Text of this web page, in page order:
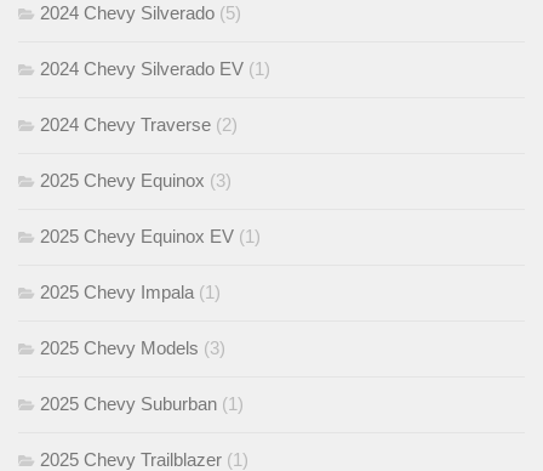
2024 Chevy Silverado (5)
2024 Chevy Silverado EV (1)
2024 Chevy Traverse (2)
2025 Chevy Equinox (3)
2025 Chevy Equinox EV (1)
2025 Chevy Impala (1)
2025 Chevy Models (3)
2025 Chevy Suburban (1)
2025 Chevy Trailblazer (1)